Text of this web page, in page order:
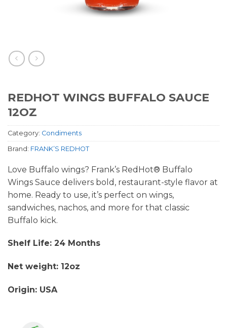
REDHOT WINGS BUFFALO SAUCE
12OZ
Category: Condiments
Brand: FRANK’S REDHOT
Love Buffalo wings? Frank’s RedHot® Buffalo
Wings Sauce delivers bold, restaurant-style flavor at
home. Ready to use, it’s perfect on wings,
sandwiches, nachos, and more for that classic
Buffalo kick.
Shelf Life: 24 Months
Net weight: 12oz
Origin: USA